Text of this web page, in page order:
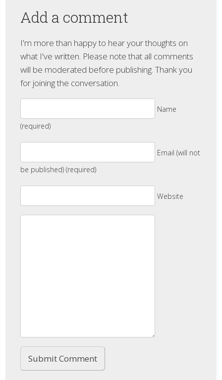
Add a comment
I'm more than happy to hear your thoughts on
what I've written. Please note that all comments
will be moderated before publishing. Thank you
for joining the conversation.
Name
(required)
Email (will not
be published) (required)
Website